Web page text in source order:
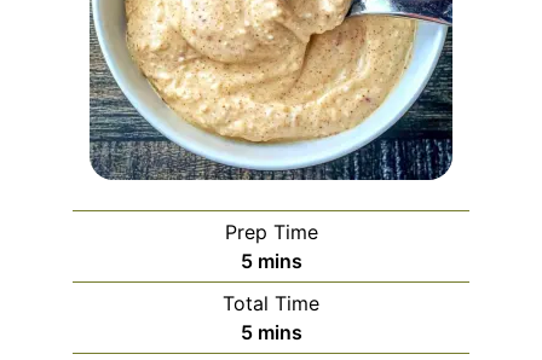
Prep Time
5minutes
mins
Total Time
5minutes
mins